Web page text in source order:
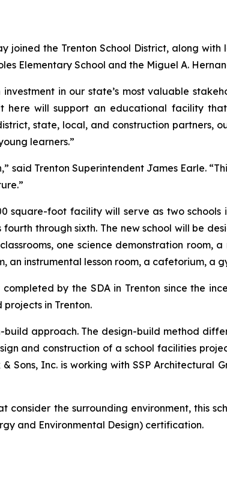
joined the Trenton School District, along
Elementary School and the Miguel A.
in our state’s most valuable
here will support an educational facility
state, local, and construction partners,
learners.”
said Trenton Superintendent James Earle.
square-foot facility will serve as two
through sixth. The new school will be
one science demonstration room,
instrumental lesson room, a cafetorium, a
by the SDA in Trenton since the
in Trenton.
approach. The design-build method
and construction of a school facilities
Inc. is working with SSP Architectural
the surrounding environment, this
and Environmental Design) certification.